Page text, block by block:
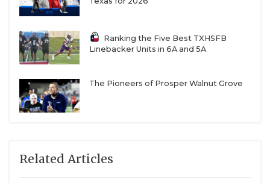
Ranking the Five Best TXHSFB
Linebacker Units in 6A and 5A
The Pioneers of Prosper Walnut Grove
Related Articles